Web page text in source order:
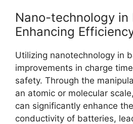
Nano-technology in
Enhancing
Utilizing nanotechnology in
improvements in charge
safety. Through the
an atomic or molecular
can significantly enhance
conductivity of batteries,